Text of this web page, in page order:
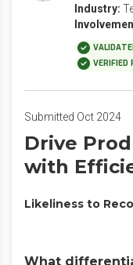
Industry:
VERIFIED
Submitted Oct 2024
Drive
with
Likeliness to
What